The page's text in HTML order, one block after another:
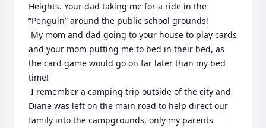
Heights. Your dad taking me for a ride in the
“Penguin” around the public school grounds!
and your mom putting me to bed in their bed, as
the card game would go on far later than my bed
time!
Diane was left on the main road to help direct our
family into the campgrounds, only my parents